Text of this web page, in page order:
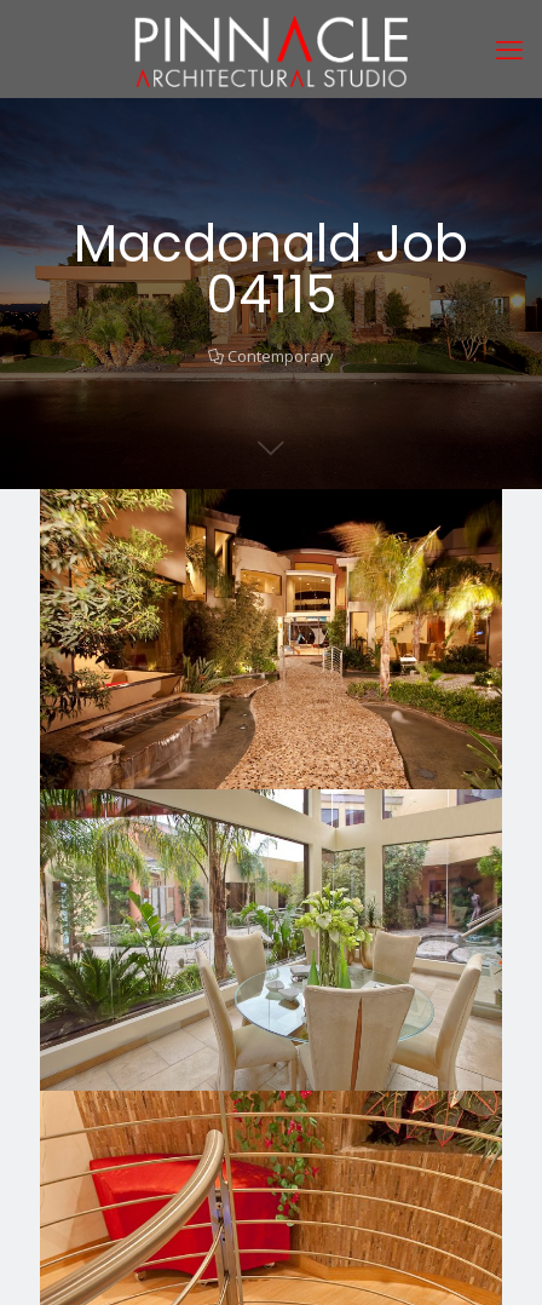
Macdonald Job
04115
Contemporary